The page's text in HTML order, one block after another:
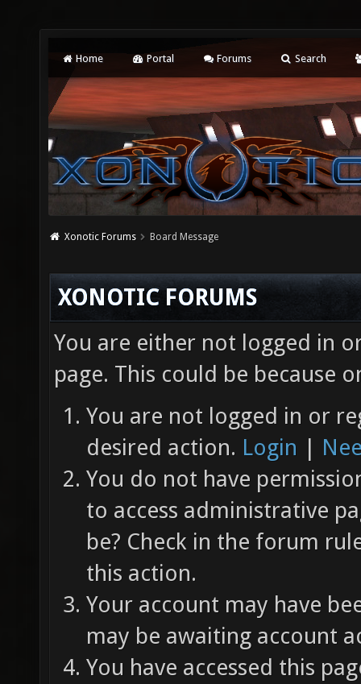
Home Portal Forums Search
Xonotic Forums Board Message
XONOTIC FORUMS
You are either not logged in
page. This could be because
You are not logged in or
desired action. Login |
You do not have
to access administrative
be? Check in the forum
this action.
Your account may have
may be awaiting account
You have accessed this